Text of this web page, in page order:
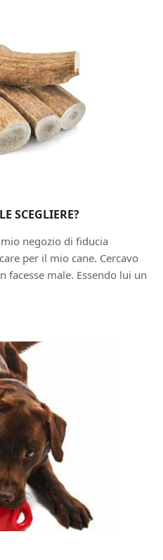
SCEGLIERE?
negozio di fiducia
per il mio cane. Cercavo
male. Essendo lui un